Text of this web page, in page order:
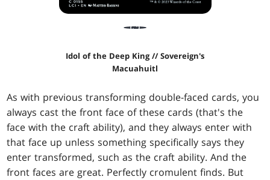
Idol of the Deep King // Sovereign's
Macuahuitl
As with previous transforming double-faced cards, you
always cast the front face of these cards (that's the
face with the craft ability), and they always enter with
that face up unless something specifically says they
enter transformed, such as the craft ability. And the
front faces are great. Perfectly cromulent finds. But